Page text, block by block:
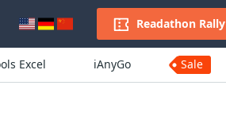
Readathon Rally
Excel iAnyGo Sale